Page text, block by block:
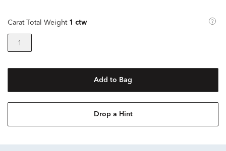
Carat Total Weight 1 ctw
1
Add to Bag
Drop a Hint